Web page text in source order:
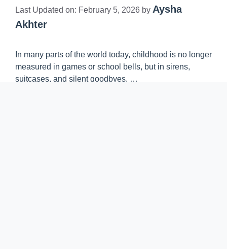
Last Updated on: February 5, 2026 by Aysha
Akhter
In many parts of the world today, childhood is no longer
measured in games or school bells, but in sirens,
suitcases, and silent goodbyes. …